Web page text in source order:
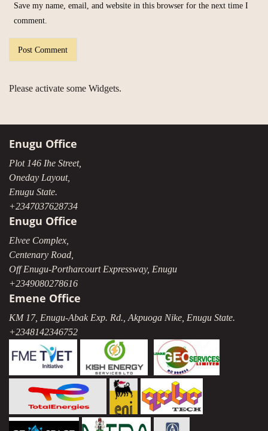
Save my name, email, and website in this browser for the next time I
comment.
Please activate some Widgets.
Enugu Office
Plot 146 Ihe Street,
Oneday Layout,
Enugu State.
+2347037628734
Enugu Office
Elvee Complex,
Centenary Road,
Off Enugu-Portharcourt Expressway, Enugu
+2349080278616
Emene Office
KM 17, Enugu-Abak Exp. Rd., Akpuoga Nike, Enugu State.
+2348142346752